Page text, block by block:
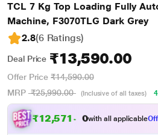
TCL 7 Kg Top Loading Fully
Machine, F3070TLG Dark Grey
2.8(6 Ratings)
Deal Price ₹13,590.00
Offer Price ₹14,590.00
MRP ₹25,990.00 (Inclusive of all taxes)
₹12,571 .0 0with all applicable